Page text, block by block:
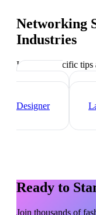
Networking
Industries
Industry-specific tips
Interior
Designer
Ready to
Join thousands of